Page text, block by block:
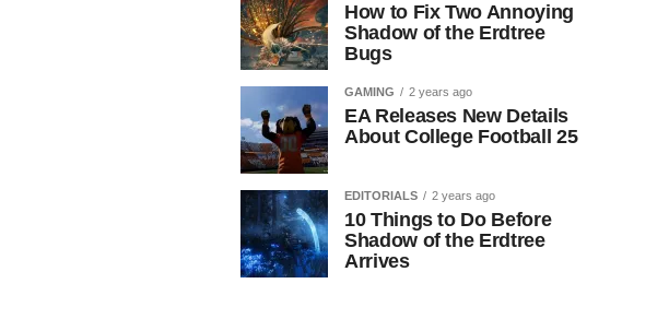
How to Fix Two Annoying
Shadow of the Erdtree
Bugs
GAMING 2 years ago
EA Releases New Details
About College Football 25
EDITORIALS 2 years ago
10 Things to Do Before
Shadow of the Erdtree
Arrives